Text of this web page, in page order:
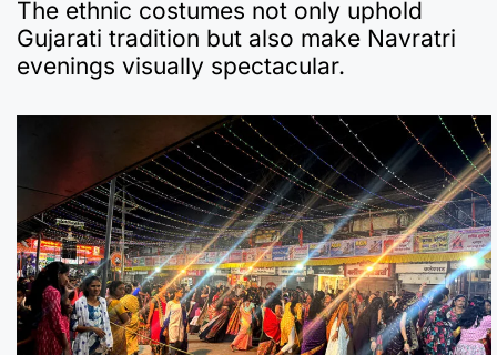
The ethnic costumes not only uphold
Gujarati tradition but also make Navratri
evenings visually spectacular.